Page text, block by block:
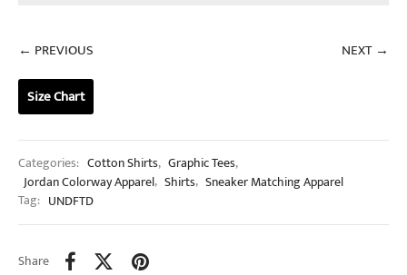
← PREVIOUS NEXT →
Size Chart
Categories: Cotton Shirts, Graphic Tees,
Jordan Colorway Apparel, Shirts, Sneaker Matching Apparel
Tag: UNDFTD
Share